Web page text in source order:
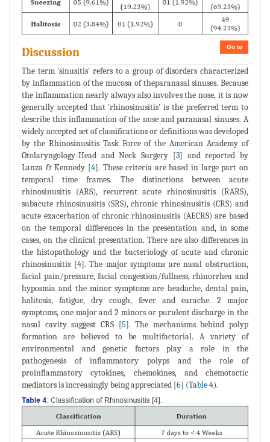
Go to
Discussion
The term 'sinusitis' refers to a group of disorders characterized
by inflammation of the mucosa of theparanasal sinuses. Because
the inflammation nearly always also involves the nose, it is now
generally accepted that 'rhinosinusitis' is the preferred term to
describe this inflammation of the nose and paranasal sinuses. A
widely accepted set of classifications or definitions was developed
by the Rhinosinusitis Task Force of the American Academy of
Otolaryngology-Head and Neck Surgery [3] and reported by
Lanza & Kennedy [4]. These criteria are based in large part on
temporal time frames. The distinctions between acute
rhinosinusitis (ARS), recurrent acute rhinosinusitis (RARS),
subacute rhinosinusitis (SRS), chronic rhinosinusitis (CRS) and
acute exacerbation of chronic rhinosinusitis (AECRS) are based
on the temporal differences in the presentation and, in some
cases, on the clinical presentation. There are also differences in
the histopathology and the bacteriology of acute and chronic
rhinosinusitis [4]. The major symptoms are nasal obstruction,
facial pain/pressure, facial congestion/fullness, rhinorrhea and
hyposmia and the minor symptoms are headache, dental pain,
halitosis, fatigue, dry cough, fever and earache. 2 major
symptoms, one major and 2 minors or purulent discharge in the
nasal cavity suggest CRS [5]. The mechanisms behind polyp
formation are believed to be multifactorial. A variety of
environmental and genetic factors play a role in the
pathogenesis of inflammatory polyps and the role of
proinflammatory cytokines, chemokines, and chemotactic
mediators is increasingly being appreciated [6] (Table 4).